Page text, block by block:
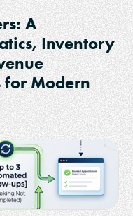
A
Inventory
Modern